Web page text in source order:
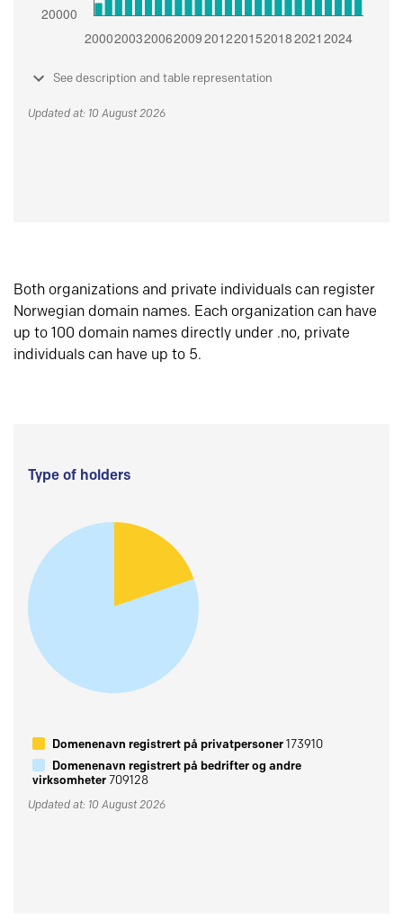
See description and table representation
Updated at: 10 August 2026
Both organizations and private individuals can register
Norwegian domain names. Each organization can have
up to 100 domain names directly under .no, private
individuals can have up to 5.
Type of holders
Domenenavn registrert på privatpersoner173910
Domenenavn registrert på bedrifter og andre
virksomheter709128
Updated at: 10 August 2026